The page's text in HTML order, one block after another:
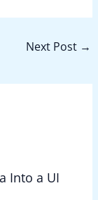
Next Post →
Into a UI